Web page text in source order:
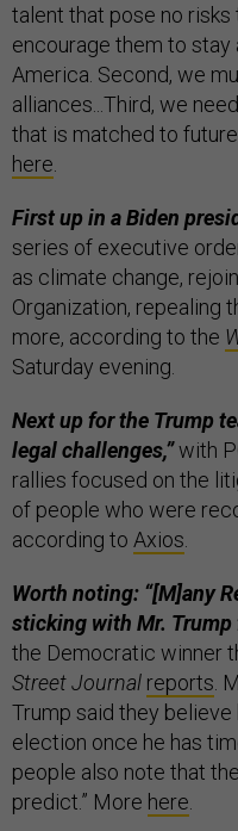
talent that pose no risks
encourage them to stay
America. Second, we
alliances...Third, we
that is matched to
here.
First up in a Biden
series of executive
as climate change,
Organization, repealing
more, according to the
Saturday evening.
Next up for the Trump
legal challenges,”with
rallies focused on the
of people who were
according to Axios.
Worth noting: “[M]any
sticking with Mr. Trump
the Democratic winner
Street Journal reports.
Trump said they
election once he has
people also note that
predict.” More here.